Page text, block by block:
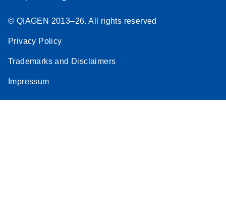
© QIAGEN 2013–26. All rights reserved
Privacy Policy
Trademarks and Disclaimers
Impressum